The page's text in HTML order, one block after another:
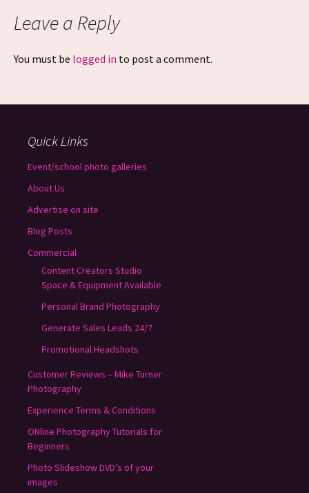
Leave a Reply
You must be logged in to post a comment.
Quick Links
Event/school photo galleries
About Us
Advertise on site
Blog Posts
Commercial
Content Creators Studio
Space & Equipment Available
Personal Brand Photography
Generate Sales Leads 24/7
Promotional Headshots
Customer Reviews – Mike Turner
Photography
Experience Terms & Conditions
ONline Photography Tutorials for
Beginners
Photo Slideshow DVD’s of your
images